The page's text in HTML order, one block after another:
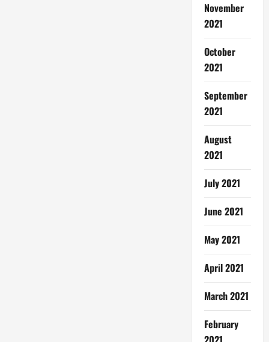
November
2021
October
2021
September
2021
August
2021
July 2021
June 2021
May 2021
April 2021
March 2021
February